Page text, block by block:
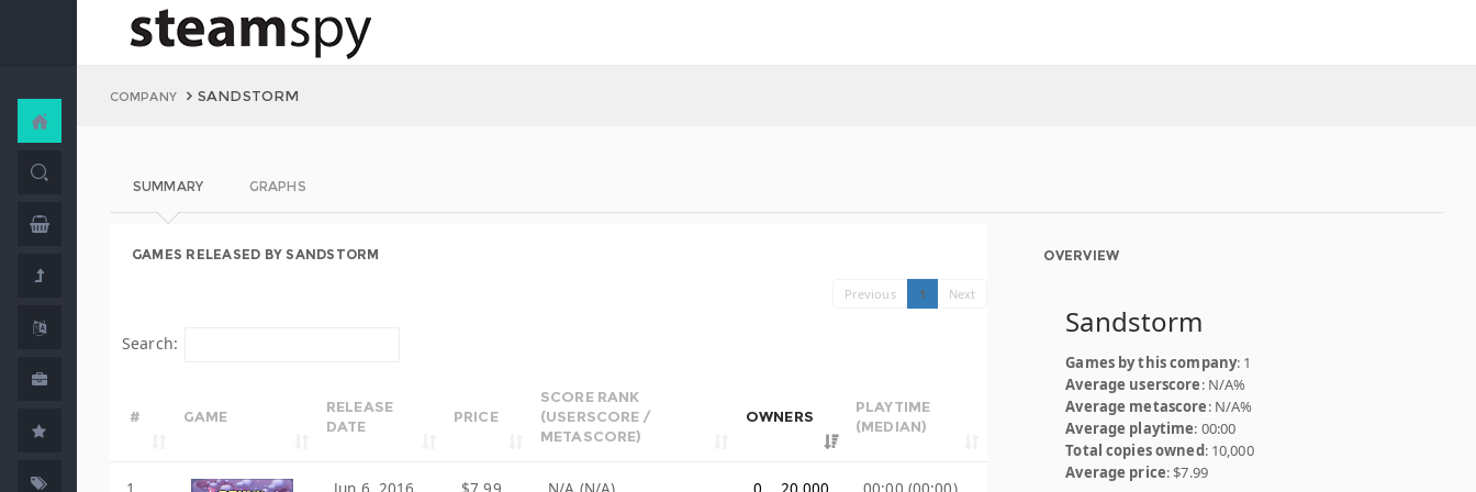
COMPANY SANDSTORM
SUMMARY GRAPHS
GAMES RELEASED BY SANDSTORM
Previous 1 Next
Search:
# GAME
RELEASE
DATE
PRICE
SCORE RANK
(USERSCORE /
METASCORE)
OWNERS
PLAYTIME
(MEDIAN)
OVERVIEW
Sandstorm
Games by this company: 1
Average userscore: N/A%
Average metascore: N/A%
Average playtime: 00:00
Total copies owned: 10,000
Average price: $7.99